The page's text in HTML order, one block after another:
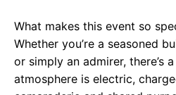
What makes this event so
Whether you’re a seasoned
or simply an admirer, there’s
atmosphere is electric,